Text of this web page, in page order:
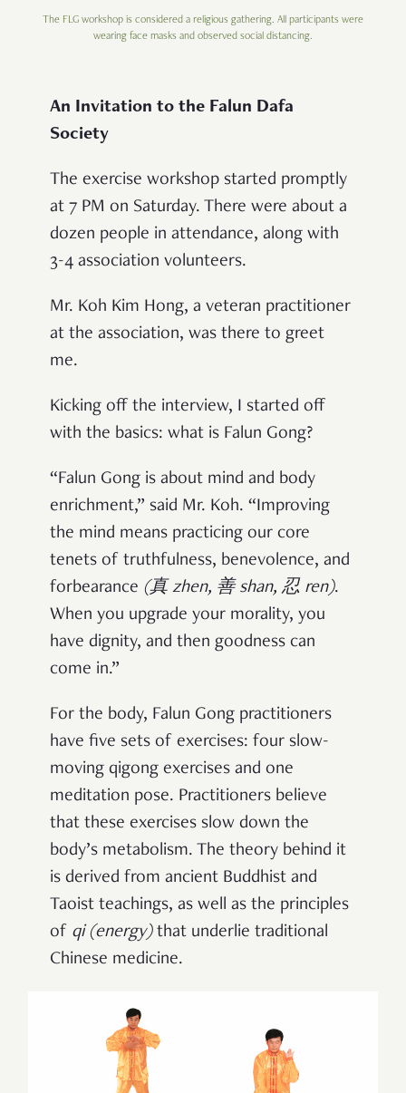
The FLG workshop is considered a religious gathering. All participants were
wearing face masks and observed social distancing.
An Invitation to the Falun Dafa
Society
The exercise workshop started promptly
at 7 PM on Saturday. There were about a
dozen people in attendance, along with
3-4 association volunteers.
Mr. Koh Kim Hong, a veteran practitioner
at the association, was there to greet
me.
Kicking off the interview, I started off
with the basics: what is Falun Gong?
“Falun Gong is about mind and body
enrichment,” said Mr. Koh. “Improving
the mind means practicing our core
tenets of truthfulness, benevolence, and
forbearance (真 zhen, 善 shan, 忍 ren).
When you upgrade your morality, you
have dignity, and then goodness can
come in.”
For the body, Falun Gong practitioners
have five sets of exercises: four slow-
moving qigong exercises and one
meditation pose. Practitioners believe
that these exercises slow down the
body’s metabolism. The theory behind it
is derived from ancient Buddhist and
Taoist teachings, as well as the principles
of qi (energy)that underlie traditional
Chinese medicine.